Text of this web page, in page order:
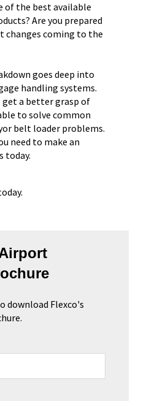
of the best available
Are you prepared
changes coming to the
goes deep into
handling systems.
get a better grasp of
to solve common
belt loader problems.
need to make an
today.
download Flexco's